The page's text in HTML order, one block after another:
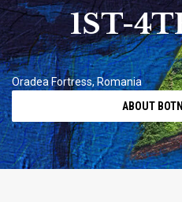
1ST-
Oradea Fortress, Romania
ABOUT